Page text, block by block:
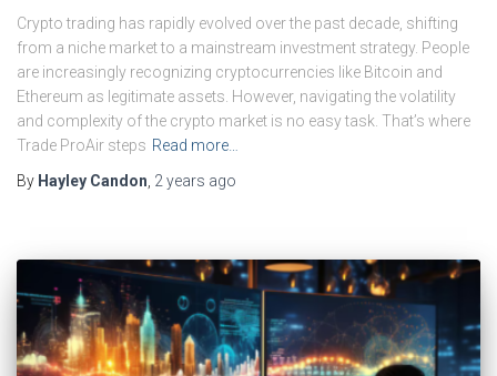
Crypto trading has rapidly evolved over the past decade, shifting
from a niche market to a mainstream investment strategy. People
are increasingly recognizing cryptocurrencies like Bitcoin and
Ethereum as legitimate assets. However, navigating the volatility
and complexity of the crypto market is no easy task. That’s where
Trade ProAir steps Read more…
By Hayley Candon 2 years ago